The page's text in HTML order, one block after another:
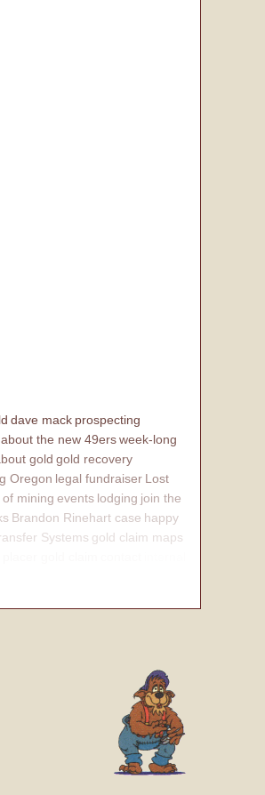
dave mack prospecting
about the new 49ersweek-long
gold gold recovery
Oregon legal fundraiser Lost
mining events lodging join the
Brandon Rinehart case happy
Systems gold claim maps